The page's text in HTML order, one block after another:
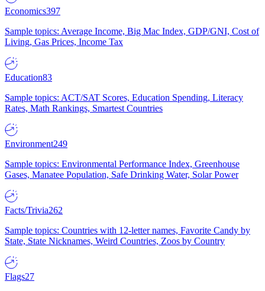
Economics397
Sample topics: Average Income, Big Mac Index, GDP/GNI, Cost of
Living, Gas Prices, Income Tax
Education83
Sample topics: ACT/SAT Scores, Education Spending, Literacy
Rates, Math Rankings, Smartest Countries
Environment249
Sample topics: Environmental Performance Index, Greenhouse
Gases, Manatee Population, Safe Drinking Water, Solar Power
Facts/Trivia262
Sample topics: Countries with 12-letter names, Favorite Candy by
State, State Nicknames, Weird Countries, Zoos by Country
Flags27